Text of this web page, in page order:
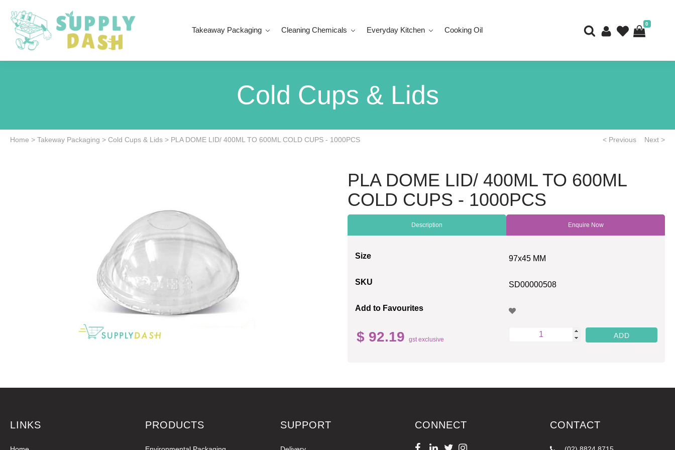
Takeaway Packaging Cleaning Chemicals Everyday Kitchen Cooking Oil
0
Cold Cups & Lids
Home > Takeway Packaging > Cold Cups & Lids > PLA DOME LID/ 400ML TO 600ML COLD CUPS - 1000PCS < Previous Next >
PLA DOME LID/ 400ML TO 600ML
COLD CUPS - 1000PCS
Description Enquire Now
Size 97x45 MM
SKU SD00000508
Add to Favourites
$ 92.19 gst exclusive
LINKS PRODUCTS SUPPORT CONNECT CONTACT